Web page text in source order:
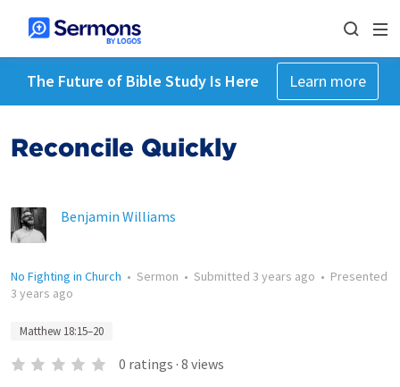
The Future of Bible Study Is Here Learn more
Reconcile Quickly
Benjamin Williams
No Fighting in Church • Sermon • Submitted 3 years ago • Presented
3 years ago
Matthew 18:15–20
0 ratings · 8 views